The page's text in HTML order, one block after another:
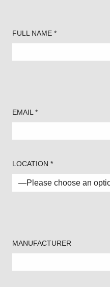
FULL NAME *
EMAIL *
LOCATION *
MANUFACTURER